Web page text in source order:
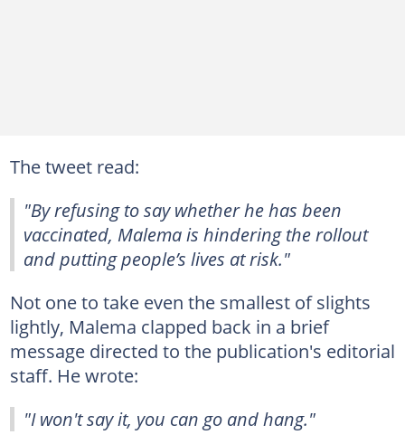
The tweet read:
"By refusing to say whether he has been
vaccinated, Malema is hindering the rollout
and putting people’s lives at risk."
Not one to take even the smallest of slights
lightly, Malema clapped back in a brief
message directed to the publication's editorial
staff. He wrote:
"I won't say it, you can go and hang."